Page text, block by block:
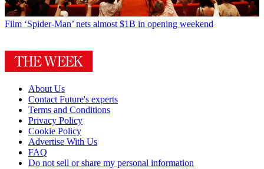
Film ‘Spider-Man’ nets almost $1B in opening weekend
About Us
Contact Future's experts
Terms and Conditions
Privacy Policy
Cookie Policy
Advertise With Us
FAQ
Do not sell or share my personal information